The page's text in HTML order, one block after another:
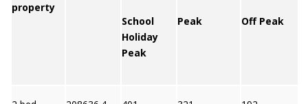
property
School
Holiday
Peak
Peak Off Peak